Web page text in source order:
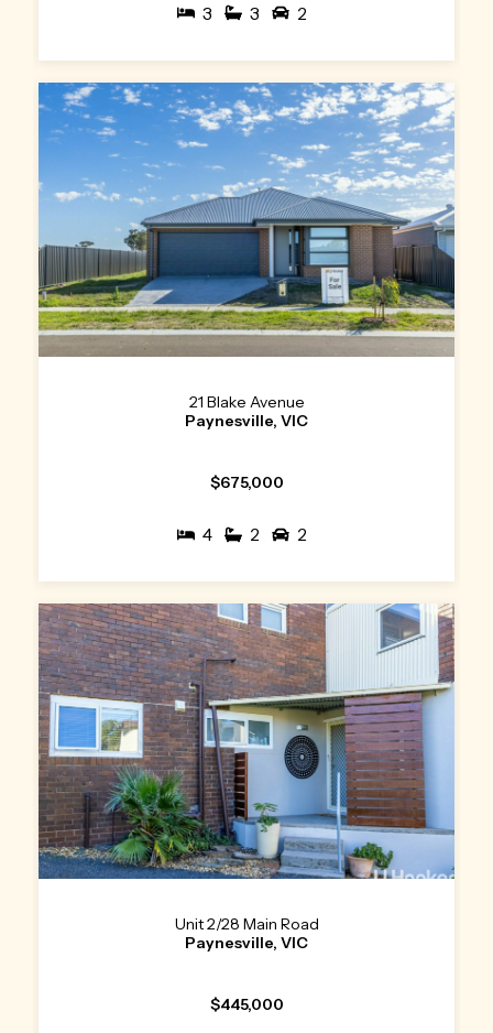
3 3 2
21 Blake Avenue
Paynesville, VIC
$675,000
4 2 2
Unit 2/28 Main Road
Paynesville, VIC
$445,000